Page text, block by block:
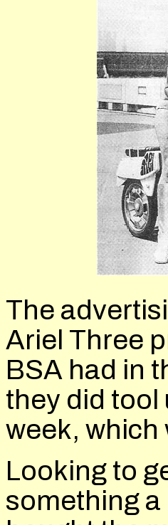
The
Ariel Three
BSA had in
they did tool
week, which
Looking to
something